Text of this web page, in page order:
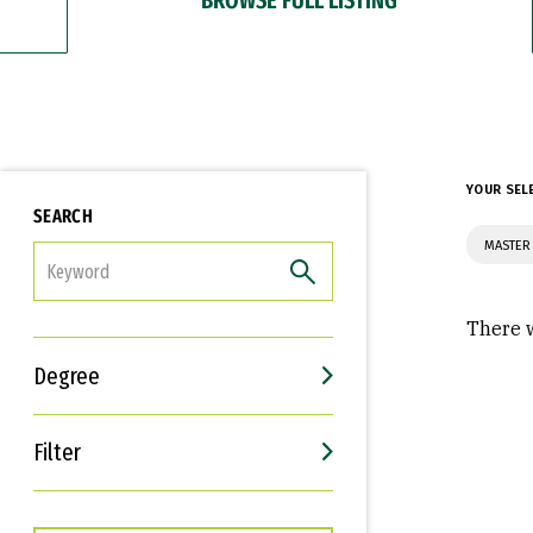
SEARCH
Degree
Filter
Interests
Career Goals
YOUR
There